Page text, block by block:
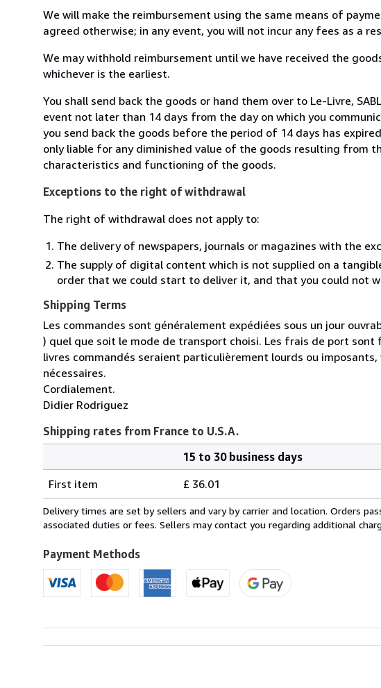
We will make the reimbursement using the same means of
agreed otherwise; in any event, you will not incur any fees as a
We may withhold reimbursement until we have received the
whichever is the earliest.
You shall send back the goods or hand them over to Le-Livre,
event not later than 14 days from the day on which you
you send back the goods before the period of 14 days has
only liable for any diminished value of the goods resulting from
characteristics and functioning of the goods.
Exceptions to the right of withdrawal
The right of withdrawal does not apply to:
The delivery of newspapers, journals or magazines with the
The supply of digital content which is not supplied on a
order that we could start to deliver it, and that you could not
Shipping Terms
Les commandes sont généralement expédiées sous un jour
) quel que soit le mode de transport choisi. Les frais de port
livres commandés seraient particulièrement lourds ou
nécessaires.
Cordialement.
Didier Rodriguez
Shipping rates from France to U.S.A.
rates
from
France
U.S.A.
15 to 30 business days
First item
£ 36.01
Delivery times are set by sellers and vary by carrier and location. Orders
associated duties or fees. Sellers may contact you regarding additional
Payment Methods